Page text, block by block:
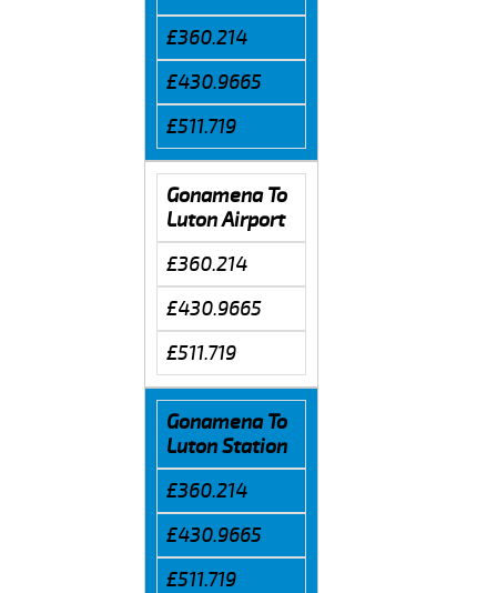
£360.214
£430.9665
£511.719
Gonamena To
Luton Airport
£360.214
£430.9665
£511.719
Gonamena To
Luton Station
£360.214
£430.9665
£511.719